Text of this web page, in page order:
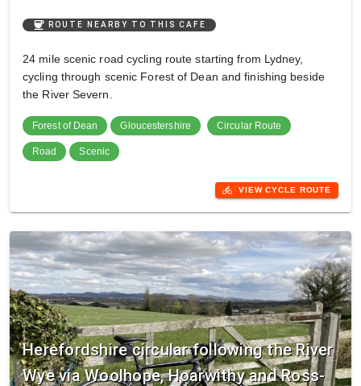
coffee ROUTE NEARBY TO THIS CAFE
24 mile scenic road cycling route starting from Lydney,
cycling through scenic Forest of Dean and finishing beside
the River Severn.
Forest of Dean Gloucestershire Circular Route
Road Scenic
directions_bike VIEW CYCLE ROUTE
Herefordshire circular following the River
Wye via Woolhope, Hoarwithy and Ross-